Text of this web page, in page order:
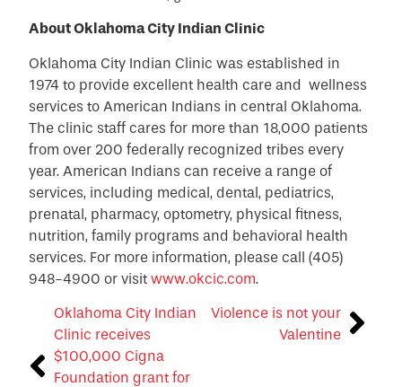
About Oklahoma City Indian Clinic
Oklahoma City Indian Clinic was established in
1974 to provide excellent health care and wellness
services to American Indians in central Oklahoma.
The clinic staff cares for more than 18,000 patients
from over 200 federally recognized tribes every
year. American Indians can receive a range of
services, including medical, dental, pediatrics,
prenatal, pharmacy, optometry, physical fitness,
nutrition, family programs and behavioral health
services. For more information, please call (405)
948-4900 or visit www.okcic.com.
Oklahoma City Indian
Clinic receives
$100,000 Cigna
Foundation grant for
Violence is not your
Valentine